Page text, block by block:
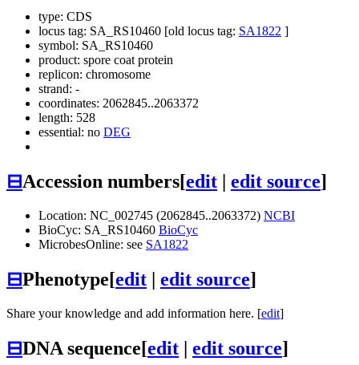
type: CDS
locus tag: SA_RS10460 [old locus tag: SA1822 ]
symbol: SA_RS10460
product: spore coat protein
replicon: chromosome
strand: -
coordinates: 2062845..2063372
length: 528
essential: no DEG
⊟Accession numbers[edit | edit source]
Location: NC_002745 (2062845..2063372) NCBI
BioCyc: SA_RS10460 BioCyc
MicrobesOnline: see SA1822
⊟Phenotype[edit | edit source]
Share your knowledge and add information here. [edit]
⊟DNA sequence[edit | edit source]